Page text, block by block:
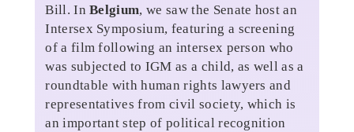
Bill. InBelgium, we saw the Senate host an
Intersex Symposium, featuring a screening
of a film following an intersex person who
was subjected to IGM as a child, as well as a
roundtable with human rights lawyers and
representatives from civil society, which is
an important step of political recognition